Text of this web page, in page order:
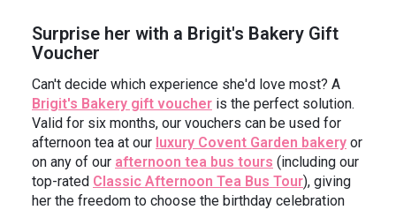
Surprise her with a Brigit's Bakery Gift
Voucher
Can't decide which experience she'd love most? A
Brigit's Bakery gift voucher is the perfect solution.
Valid for six months, our vouchers can be used for
afternoon tea at our luxury Covent Garden bakery or
on any of our afternoon tea bus tours (including our
top-rated Classic Afternoon Tea Bus Tour), giving
her the freedom to choose the birthday celebration